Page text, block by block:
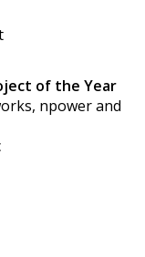
of the Year
npower and